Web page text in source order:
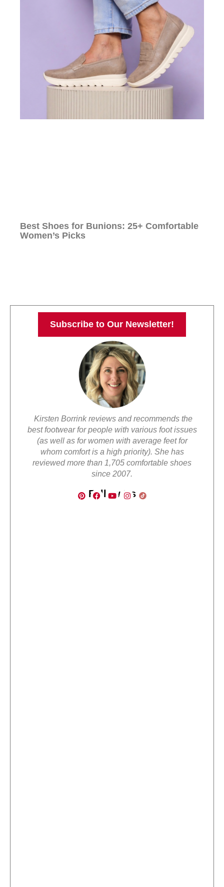
Best Shoes for Bunions: 25+ Comfortable
Women’s Picks
Subscribe to Our Newsletter!
Kirsten Borrink reviews and recommends the
best footwear for people with various foot issues
(as well as for women with average feet for
whom comfort is a high priority). She has
reviewed more than 1,705 comfortable shoes
since 2007.
Follow Us